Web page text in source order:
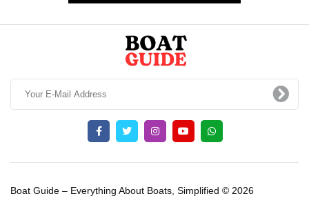
Boat Guide – Everything About Boats, Simplified © 2026